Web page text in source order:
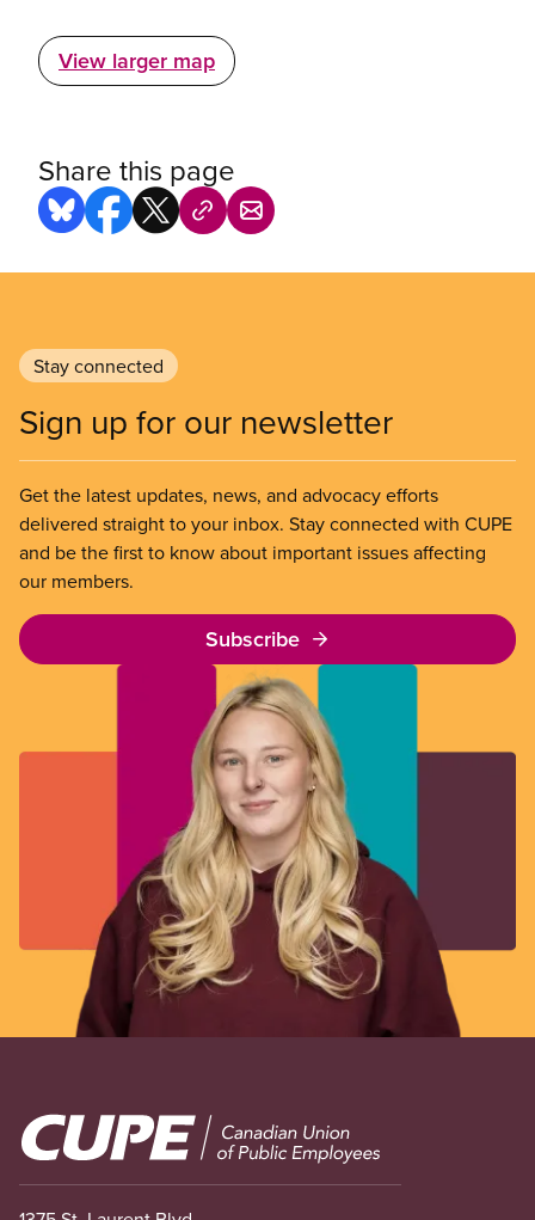
View larger map
Share this page
Stay connected
Sign up for our newsletter
Get the latest updates, news, and advocacy efforts
delivered straight to your inbox. Stay connected with CUPE
and be the first to know about important issues affecting
our members.
Subscribe
Image